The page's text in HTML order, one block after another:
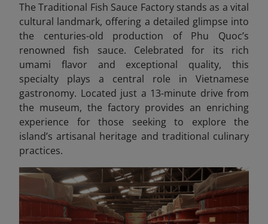
The Traditional Fish Sauce Factory stands as a vital
cultural landmark, offering a detailed glimpse into
the centuries-old production of Phu Quoc’s
renowned fish sauce. Celebrated for its rich
umami flavor and exceptional quality, this
specialty plays a central role in Vietnamese
gastronomy. Located just a 13-minute drive from
the museum, the factory provides an enriching
experience for those seeking to explore the
island’s artisanal heritage and traditional culinary
practices.